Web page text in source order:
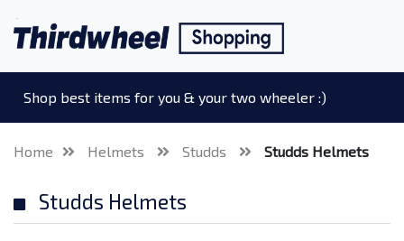
Shop best items for you & your two wheeler :)
Home Helmets Studds Studds Helmets
Studds Helmets